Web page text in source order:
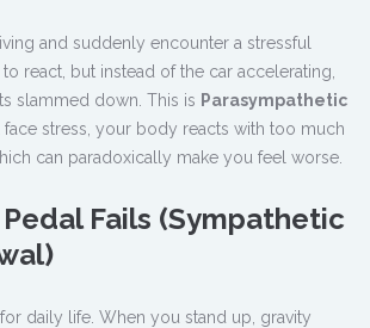
and suddenly encounter a stressful
react, but instead of the car accelerating,
slammed down. This is Parasympathetic
face stress, your body reacts with too much
can paradoxically make you feel worse.
Fails (Sympathetic
daily life. When you stand up, gravity